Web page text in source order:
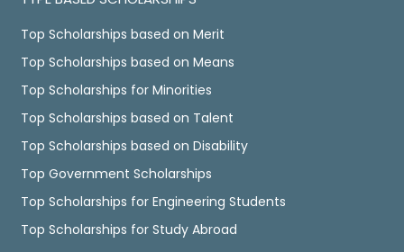
Top Scholarships based on Merit
Top Scholarships based on Means
Top Scholarships for Minorities
Top Scholarships based on Talent
Top Scholarships based on Disability
Top Government Scholarships
Top Scholarships for Engineering Students
Top Scholarships for Study Abroad